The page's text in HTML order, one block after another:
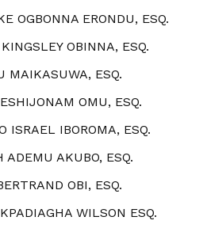
OGBONNA ERONDU, ESQ.
OBINNA, ESQ.
MAIKASUWA, ESQ.
OMU, ESQ.
ISRAEL IBOROMA, ESQ.
ADEMU AKUBO, ESQ.
OBI, ESQ.
WILSON ESQ.